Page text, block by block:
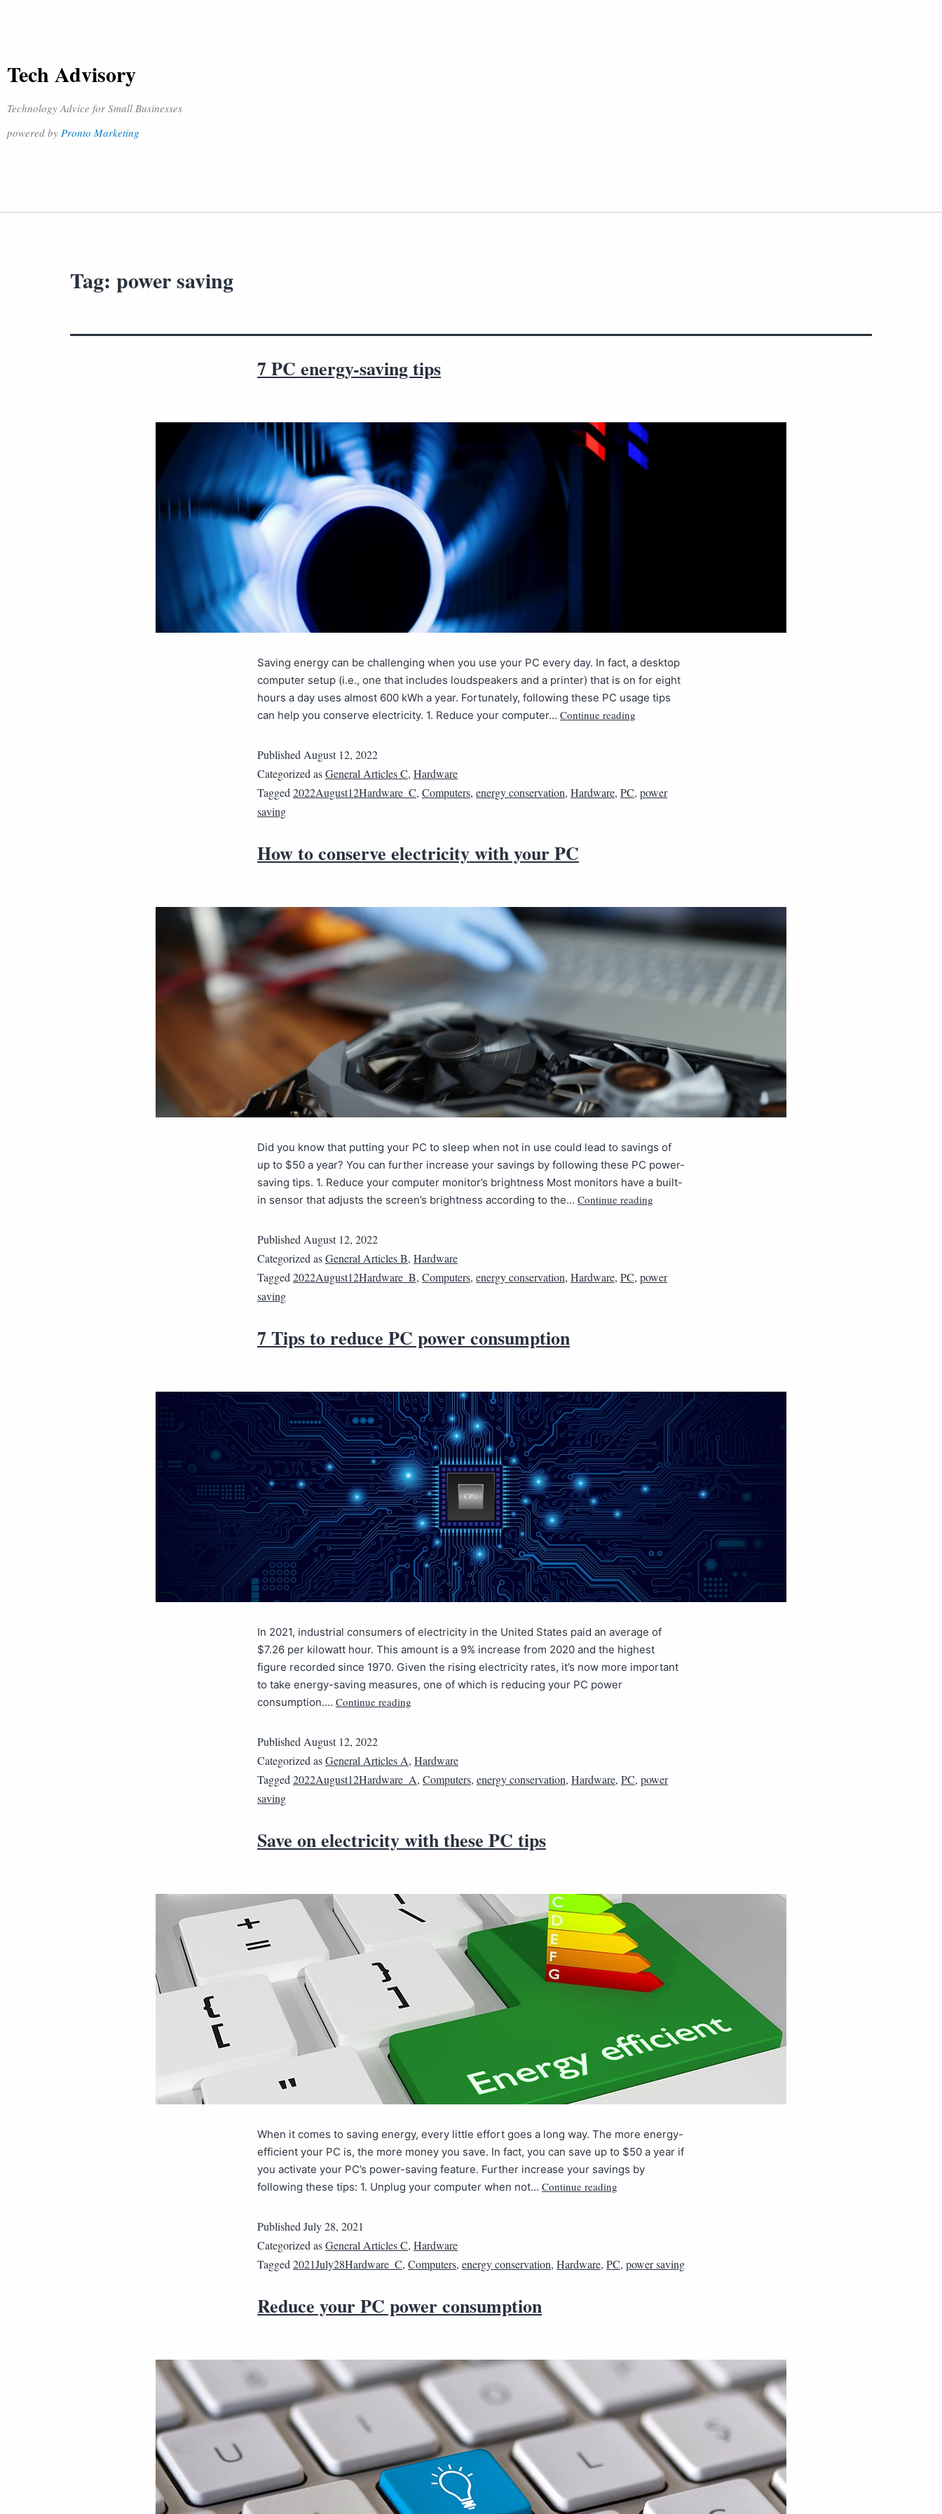
Tech Advisory
Technology Advice for Small Businesses
powered by Pronto Marketing
Tag: power saving
7 PC energy-saving tips
Saving energy can be challenging when you use your PC every day. In fact, a desktop
computer setup (i.e., one that includes loudspeakers and a printer) that is on for eight
hours a day uses almost 600 kWh a year. Fortunately, following these PC usage tips
can help you conserve electricity. 1. Reduce your computer… Continue reading
Published August 12, 2022
Categorized asGeneral Articles C, Hardware
Tagged 2022August12Hardware_C, Computers, energy conservation, Hardware, PC, power
saving
How to conserve electricity with your PC
Did you know that putting your PC to sleep when not in use could lead to savings of
up to $50 a year? You can further increase your savings by following these PC power-
saving tips. 1. Reduce your computer monitor’s brightness Most monitors have a built-
in sensor that adjusts the screen’s brightness according to the… Continue reading
Published August 12, 2022
Categorized asGeneral Articles B, Hardware
Tagged 2022August12Hardware_B, Computers, energy conservation, Hardware, PC, power
saving
7 Tips to reduce PC power consumption
In 2021, industrial consumers of electricity in the United States paid an average of
$7.26 per kilowatt hour. This amount is a 9% increase from 2020 and the highest
figure recorded since 1970. Given the rising electricity rates, it’s now more important
to take energy-saving measures, one of which is reducing your PC power
consumption.… Continue reading
Published August 12, 2022
Categorized asGeneral Articles A, Hardware
Tagged 2022August12Hardware_A, Computers, energy conservation, Hardware, PC, power
saving
Save on electricity with these PC tips
When it comes to saving energy, every little effort goes a long way. The more energy-
efficient your PC is, the more money you save. In fact, you can save up to $50 a year if
you activate your PC’s power-saving feature. Further increase your savings by
following these tips: 1. Unplug your computer when not… Continue reading
Published July 28, 2021
Categorized asGeneral Articles C, Hardware
Tagged 2021July28Hardware_C, Computers, energy conservation, Hardware, PC, power saving
Reduce your PC power consumption